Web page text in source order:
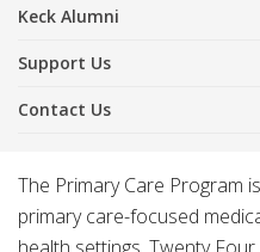
Keck Alumni
Support Us
Contact Us
The Primary Care Program
primary care-focused